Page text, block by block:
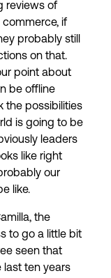
reviews of
if
probably still
on that.
point about
be offline
the possibilities
is going to be
leaders
like right
our
like.
the
to go a little bit
seen that
last ten years